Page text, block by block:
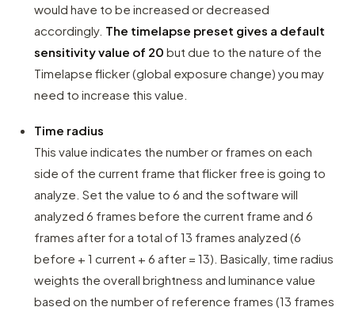
would have to be increased or decreased
accordingly. The timelapse preset gives a default
sensitivity value of 20 but due to the nature of the
Timelapse flicker (global exposure change) you may
need to increase this value.
Time radius
This value indicates the number or frames on each
side of the current frame that flicker free is going to
analyze. Set the value to 6 and the software will
analyzed 6 frames before the current frame and 6
frames after for a total of 13 frames analyzed (6
before + 1 current + 6 after = 13). Basically, time radius
weights the overall brightness and luminance value
based on the number of reference frames (13 frames